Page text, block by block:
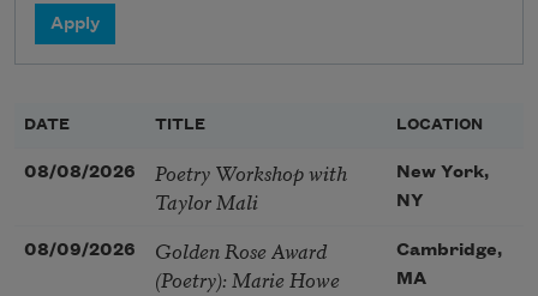
DATE TITLE LOCATION
08/08/2026
Poetry Workshop with
Taylor Mali
New York,
NY
08/09/2026
Golden Rose Award
(Poetry): Marie Howe
Cambridge,
MA